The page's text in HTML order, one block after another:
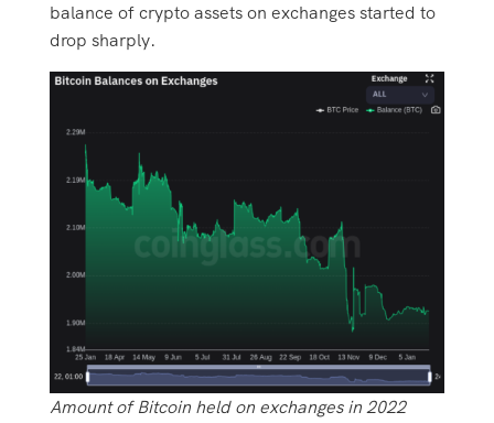
balance of crypto assets on exchanges started to
drop sharply.
Amount of Bitcoin held on exchanges in 2022